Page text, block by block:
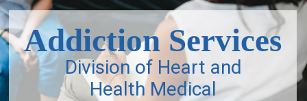
Addiction Services
Division of Heart and
Health Medical